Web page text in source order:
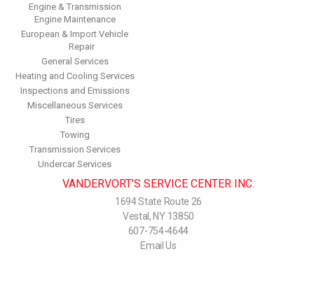
Engine & Transmission
Engine Maintenance
European & Import Vehicle
Repair
General Services
Heating and Cooling Services
Inspections and Emissions
Miscellaneous Services
Tires
Towing
Transmission Services
Undercar Services
VANDERVORT'S SERVICE CENTER INC.
1694 State Route 26
Vestal, NY 13850
607-754-4644
Email Us